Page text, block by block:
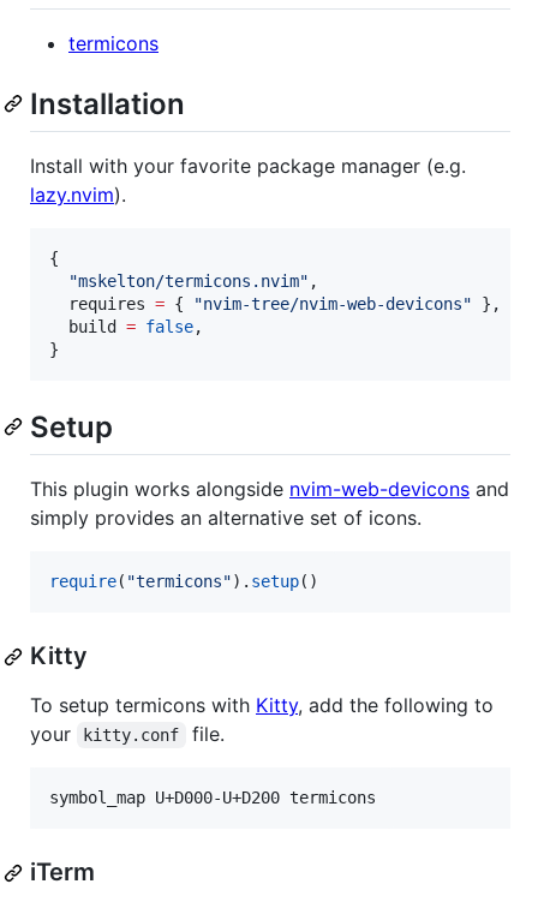
termicons
Installation
Install with your favorite package manager (e.g.
lazy.nvim).
{
"mskelton/termicons.nvim" ,
requires = { "nvim-tree/nvim-web-devicons" },
build
= false,
}
Setup
This plugin works alongside nvim-web-devicons and
simply provides an alternative set of icons.
require( "termicons"). setup()
Kitty
To setup termicons with Kitty, add the following to
your
kitty.conf file.
iTerm